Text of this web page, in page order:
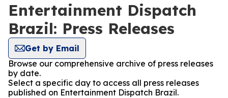
Entertainment Dispatch
Brazil: Press Releases
Get by Email
Browse our comprehensive archive of press releases
by date.
Select a specific day to access all press releases
published on Entertainment Dispatch Brazil.